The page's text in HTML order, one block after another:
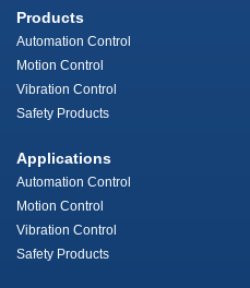
Products
Automation Control
Motion Control
Vibration Control
Safety Products
Applications
Automation Control
Motion Control
Vibration Control
Safety Products